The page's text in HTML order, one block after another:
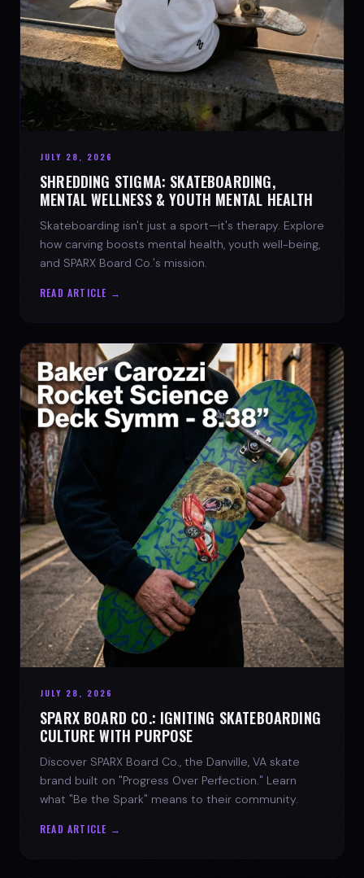
JULY 28, 2026
SHREDDING STIGMA: SKATEBOARDING,
MENTAL WELLNESS & YOUTH MENTAL HEALTH
Skateboarding isn't just a sport—it's therapy. Explore
how carving boosts mental health, youth well-being,
and SPARX Board Co.'s mission.
READ ARTICLE →
JULY 28, 2026
SPARX BOARD CO.: IGNITING SKATEBOARDING
CULTURE WITH PURPOSE
Discover SPARX Board Co., the Danville, VA skate
brand built on "Progress Over Perfection." Learn
what "Be the Spark" means to their community.
READ ARTICLE →